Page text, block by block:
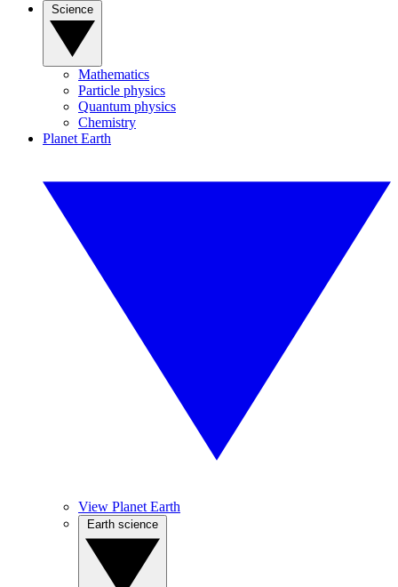
Mathematics
Particle physics
Quantum physics
Chemistry
Planet Earth
View Planet Earth